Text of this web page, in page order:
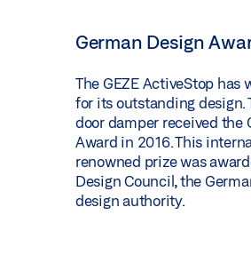
German Design
The GEZE ActiveStop has
for its outstanding design.
door damper received the
Award in 2016. This
renowned prize was
Design Council, the
design authority.